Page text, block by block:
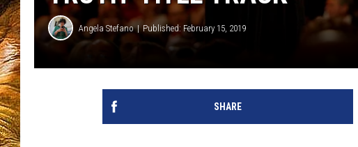
Angela Stefano Published: February 15, 2019
SHARE